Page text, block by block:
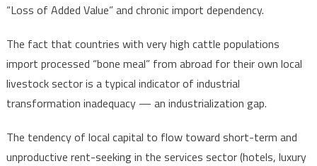
“Loss of Added Value” and chronic import dependency.
The fact that countries with very high cattle populations
import processed “bone meal” from abroad for their own local
livestock sector is a typical indicator of industrial
transformation inadequacy — an industrialization gap.
The tendency of local capital to flow toward short-term and
unproductive rent-seeking in the services sector (hotels, luxury